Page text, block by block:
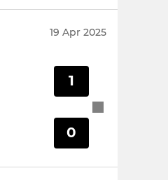
19 Apr 2025
1
0